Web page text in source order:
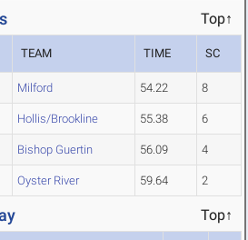
Top↑
TEAM TIME SC
Milford 54.22 8
Hollis/Brookline 55.38 6
Bishop Guertin 56.09 4
Oyster River 59.64 2
Top↑